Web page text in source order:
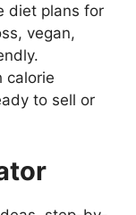
diet plans for
vegan,
calorie
to sell or